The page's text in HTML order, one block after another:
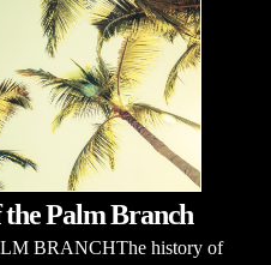
the Palm Branch
BRANCHThe history of